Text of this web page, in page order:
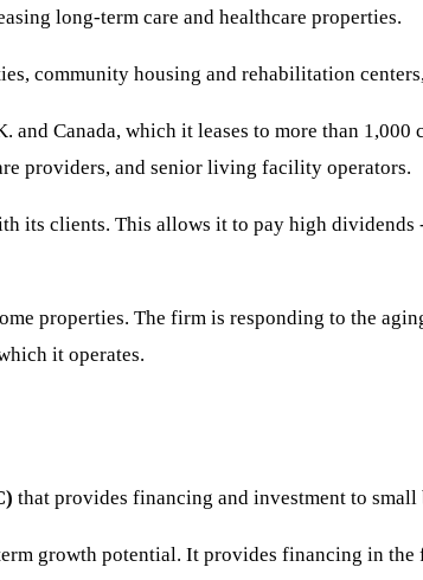
long-term care and healthcare properties.
community housing and rehabilitation
Canada, which it leases to more than
providers, and senior living facility operators.
its clients. This allows it to pay high
properties. The firm is responding to the
it operates.
that provides financing and investment to small
growth potential. It provides financing in